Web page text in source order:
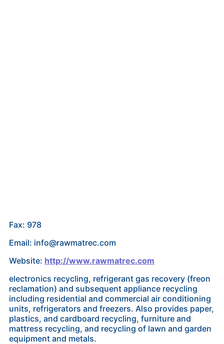
Fax: 978
Email: info@rawmatrec.com
Website: http://www.rawmatrec.com
electronics recycling, refrigerant gas recovery (freon
reclamation) and subsequent appliance recycling
including residential and commercial air conditioning
units, refrigerators and freezers. Also provides paper,
plastics, and cardboard recycling, furniture and
mattress recycling, and recycling of lawn and garden
equipment and metals.